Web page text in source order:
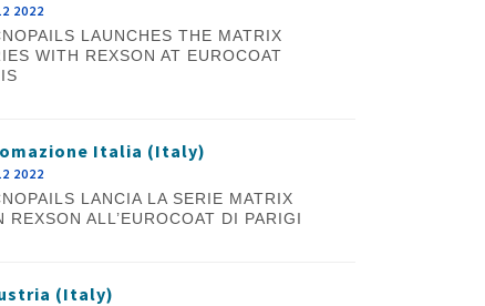
2022
LAUNCHES THE MATRIX
WITH REXSON AT EUROCOAT
Italia (Italy)
2022
LANCIA LA SERIE MATRIX
REXSON ALL’EUROCOAT DI PARIGI
(Italy)